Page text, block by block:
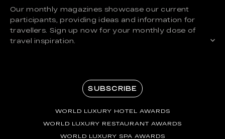
Our monthly magazines showcase our current
participants, providing ideas and information for
travellers. Sign up now for your monthly dose of
travel inspiration.
SUBSCRIBE
WORLD LUXURY HOTEL AWARDS
WORLD LUXURY RESTAURANT AWARDS
WORLD LUXURY SPA AWARDS